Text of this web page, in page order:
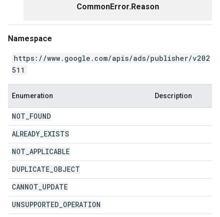
CommonError.Reason
Namespace
https://www.google.com/apis/ads/publisher/v202
511
Enumeration Description
NOT FOUND
ALREADY EXISTS
NOT APPLICABLE
DUPLICATE OBJECT
CANNOT UPDATE
UNSUPPORTED OPERATION